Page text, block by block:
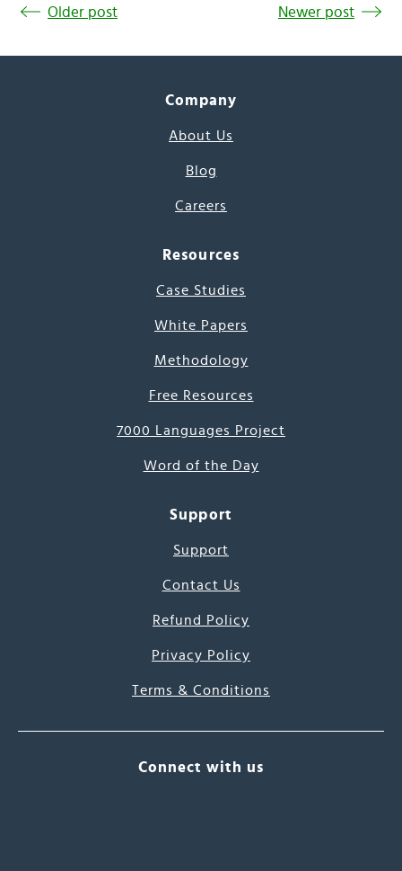
Older post Newer post
Company
About Us
Blog
Careers
Resources
Case Studies
White Papers
Methodology
Free Resources
7000 Languages Project
Word of the Day
Support
Support
Contact Us
Refund Policy
Privacy Policy
Terms & Conditions
Connect with us